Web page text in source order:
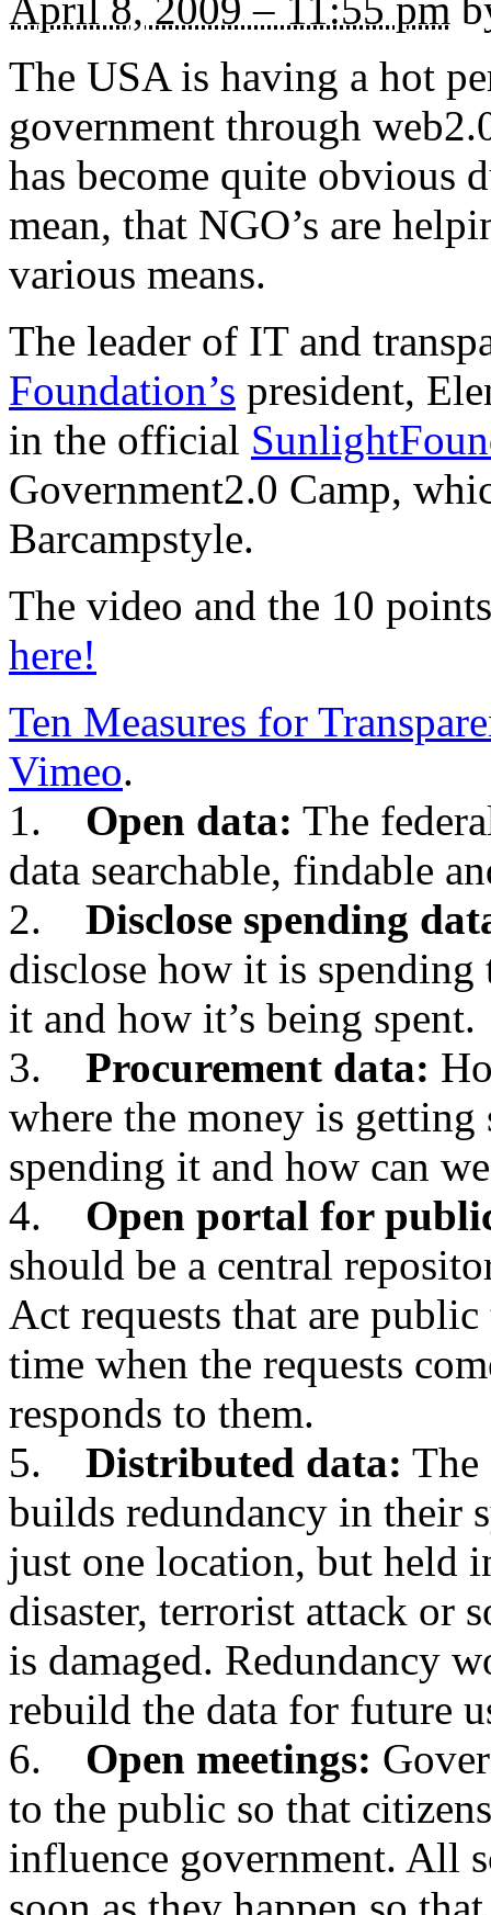
April 8, 2009 – 11:55 pm
The USA is having a hot
government through
has become quite obvious
mean, that NGO’s are
various means.
The leader of IT and
Foundation’s president,
in the official
Government2.0 Camp,
Barcampstyle.
The video and the 10
here!
Ten Measures for
Vimeo.
1.
Open data: The
data searchable, findable
2. Disclose spending
disclose how it is
it and how it’s being spent.
3. Procurement data:
where the money is
spending it and how can
4. Open portal for
should be a central
Act requests that are
time when the requests
responds to them.
5. Distributed data: The
builds redundancy in their
just one location, but held
disaster, terrorist attack or
is damaged. Redundancy
rebuild the data for future
6. Open meetings:
to the public so that
influence government. All